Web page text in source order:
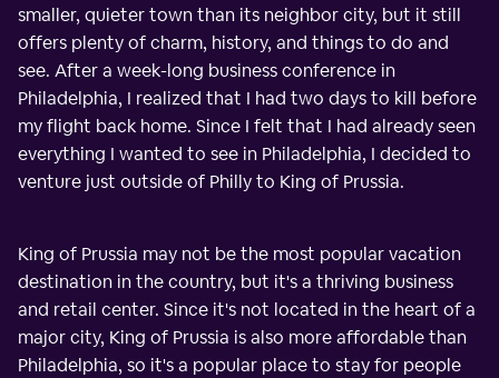
smaller, quieter town than its neighbor city, but it still
offers plenty of charm, history, and things to do and
see. After a week-long business conference in
Philadelphia, I realized that I had two days to kill before
my flight back home. Since I felt that I had already seen
everything I wanted to see in Philadelphia, I decided to
venture just outside of Philly to King of Prussia.
King of Prussia may not be the most popular vacation
destination in the country, but it's a thriving business
and retail center. Since it's not located in the heart of a
major city, King of Prussia is also more affordable than
Philadelphia, so it's a popular place to stay for people